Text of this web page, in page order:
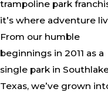
trampoline park
it’s where adventure
From our humble
beginnings in 2011 as a
single park in
Texas, we’ve grown